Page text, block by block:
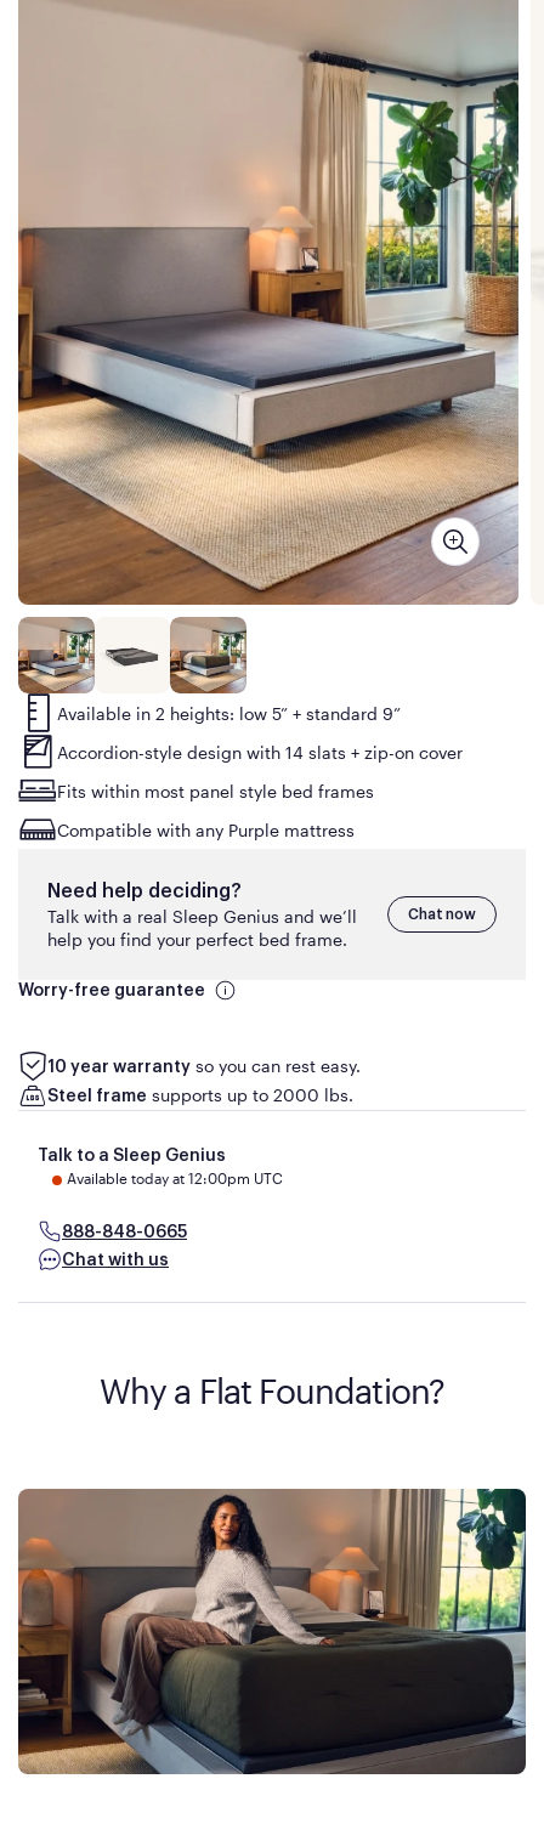
Available in 2 heights: low 5” + standard 9”
Accordion-style design with 14 slats + zip-on cover
Fits within most panel style bed frames
Compatible with any Purple mattress
Need help deciding?
Talk with a real Sleep Genius and we’ll
help you find your perfect bed frame.
Chat now
Worry-free guarantee
This bed frame has been tested to support up to 2,000
lbs*! Purple beds are known for being strong and sturdy,
to support heavier weight and absorb more pressure
than many other platform beds on the market. *tested in
10 year warranty so you can rest easy.
Steel frame supports up to 2000 lbs.
Talk to a Sleep Genius
Available today at 12:00pm UTC
888-848-0665
Chat with us
Why a Flat Foundation?